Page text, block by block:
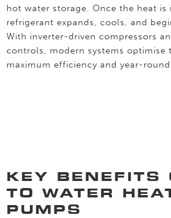
hot water storage. Once the heat is
refrigerant expands, cools, and
With inverter-driven compressors
controls, modern systems optimise
maximum efficiency and year-
KEY BENEFITS
TO WATER
PUMPS